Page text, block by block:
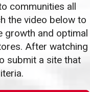
communities all
the video below to
growth and optimal
After watching
submit a site that